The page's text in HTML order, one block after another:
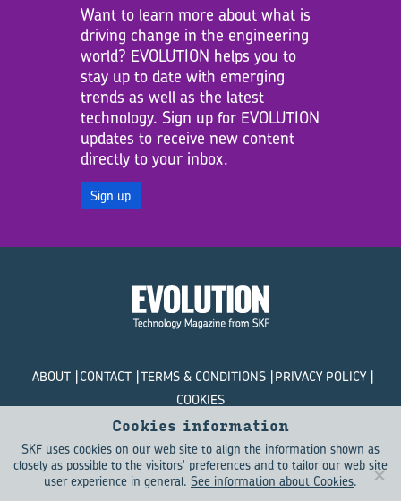
Want to learn more about what is
driving change in the engineering
world? EVOLUTION helps you to
stay up to date with emerging
trends as well as the latest
technology. Sign up for EVOLUTION
updates to receive new content
directly to your inbox.
Sign up
ABOUT CONTACT TERMS & CONDITIONS PRIVACY POLICY
COOKIES
© SKF Evolution 2026
Cookies information
SKF uses cookies on our web site to align the information shown as
closely as possible to the visitors' preferences and to tailor our web site
user experience in general. See information about Cookies.